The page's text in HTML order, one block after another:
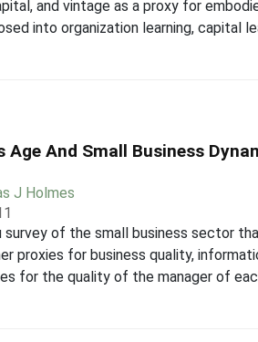
and vintage as a proxy for
into organization learning, capital
Age And Small Business
J Holmes
survey of the small business sector
proxies for business quality,
for the quality of the manager of